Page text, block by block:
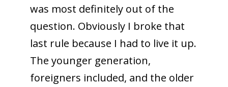
was most definitely out of the
question. Obviously I broke that
last rule because I had to live it up.
The younger generation,
foreigners included, and the older